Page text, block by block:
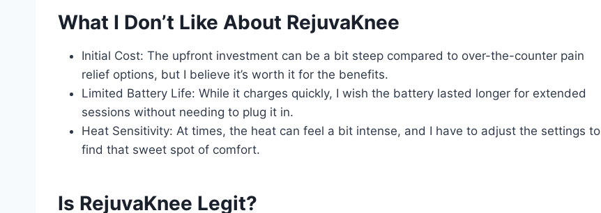
What I Don’t Like About RejuvaKnee
Initial Cost: The upfront investment can be a bit steep compared to over-the-counter pain
relief options, but I believe it’s worth it for the benefits.
Limited Battery Life: While it charges quickly, I wish the battery lasted longer for extended
sessions without needing to plug it in.
Heat Sensitivity: At times, the heat can feel a bit intense, and I have to adjust the settings to
find that sweet spot of comfort.
Is RejuvaKnee Legit?